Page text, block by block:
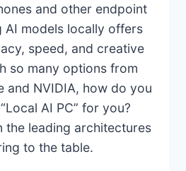
and other endpoint
AI models locally offers
speed, and creative
so many options from
and NVIDIA, how do you
AI PC” for you?
the leading architectures
to the table.